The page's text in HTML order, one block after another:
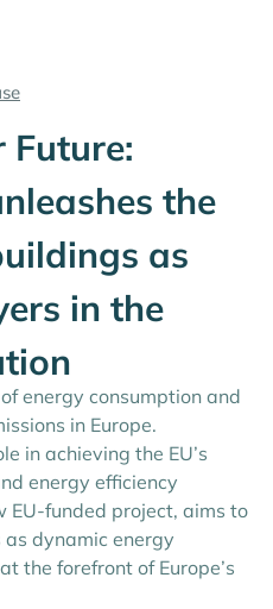
Future:
the
as
in the
energy consumption and
in Europe.
in achieving the EU’s
energy efficiency
EU-funded project, aims to
dynamic energy
the forefront of Europe’s